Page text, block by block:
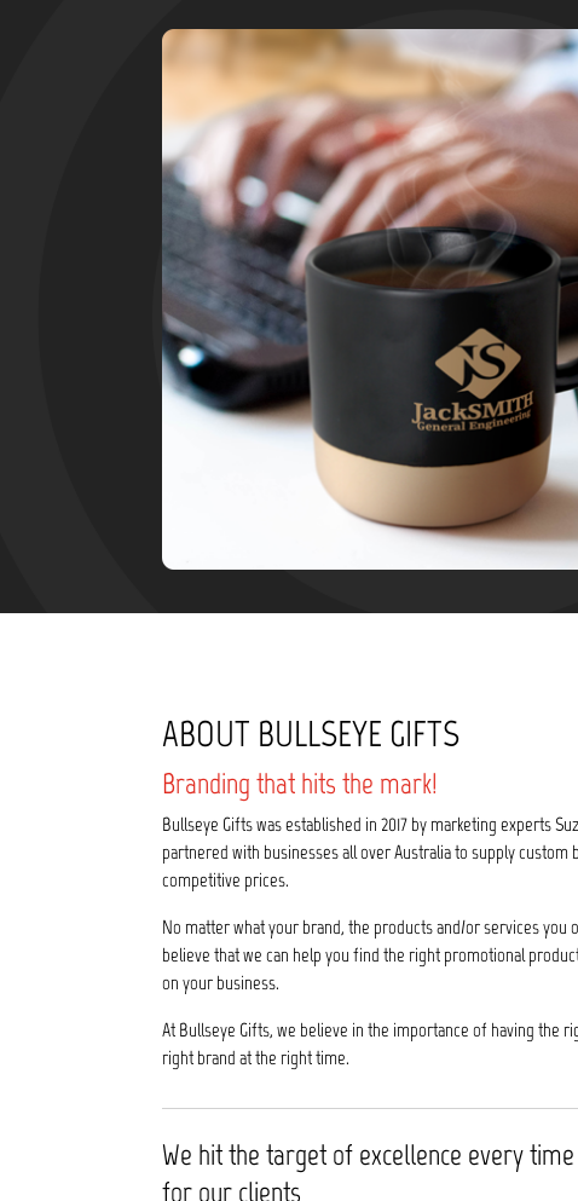
ABOUT BULLSEYE GIFTS
Branding that hits the mark!
Bullseye Gifts was established in 2017 by marketing experts
partnered with businesses all over Australia to supply custom
competitive prices.
No matter what your brand, the products and/or services you
believe that we can help you find the right promotional
on your business.
At Bullseye Gifts, we believe in the importance of having the
right brand at the right time.
We hit the target of excellence every time
for our clients